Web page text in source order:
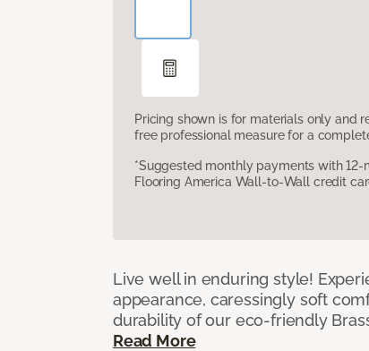
Pricing shown is for materials only and
free professional measure for a
*Suggested monthly payments with
Flooring America Wall-to-Wall credit
Live well in enduring style!
appearance, caressingly soft
durability of our eco-friendly
Read More